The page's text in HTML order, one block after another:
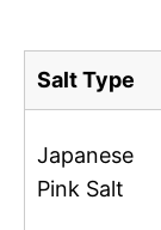
Salt Type
Japanese
Pink Salt